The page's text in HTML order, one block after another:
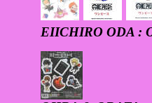
EIICHIRO ODA :